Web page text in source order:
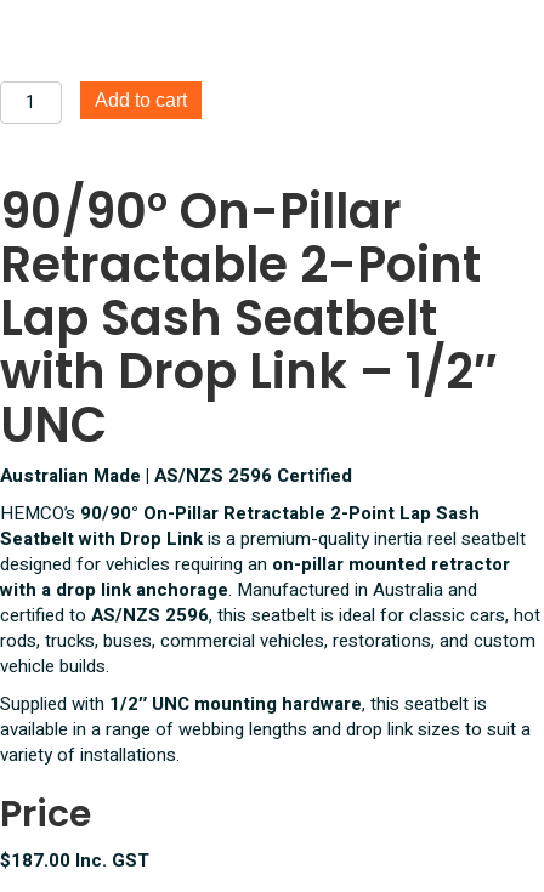
90/90°
On
2
Point
Lap
Sash
Seatbelt
With
link
Inch
UNC
quantity
Add to cart
90/90° On-Pillar
Retractable 2-Point
Lap Sash Seatbelt
with Drop Link – 1/2″
UNC
Australian Made | AS/NZS 2596 Certified
HEMCO’s 90/90° On-Pillar Retractable 2-Point Lap Sash
Seatbelt with Drop Linkis a premium-quality inertia reel seatbelt
designed for vehicles requiring an on-pillar mounted retractor
with a drop link anchorage. Manufactured in Australia and
certified to AS/NZS 2596, this seatbelt is ideal for classic cars, hot
rods, trucks, buses, commercial vehicles, restorations, and custom
vehicle builds.
Supplied with 1/2″ UNC mounting hardware, this seatbelt is
available in a range of webbing lengths and drop link sizes to suit a
variety of installations.
Price
$187.00 Inc. GST